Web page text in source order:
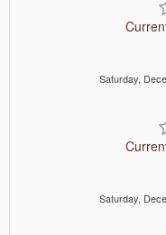
Saturday,
Saturday,